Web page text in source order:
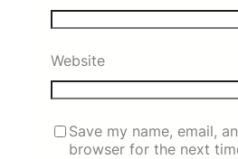
Website
Save my name, email,
browser for the next